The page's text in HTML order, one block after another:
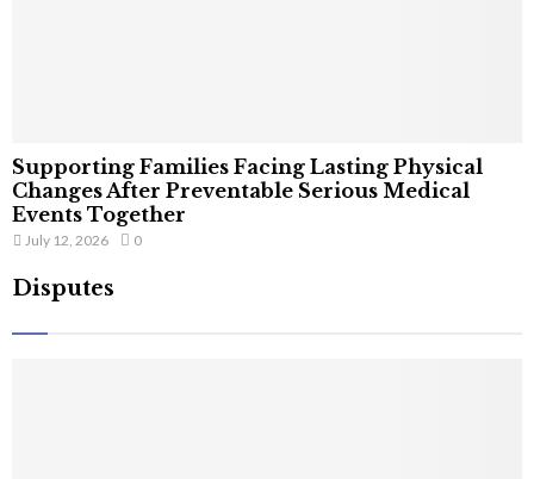
Supporting Families Facing Lasting Physical
Changes After Preventable Serious Medical
Events Together
July 12, 2026 0
Disputes